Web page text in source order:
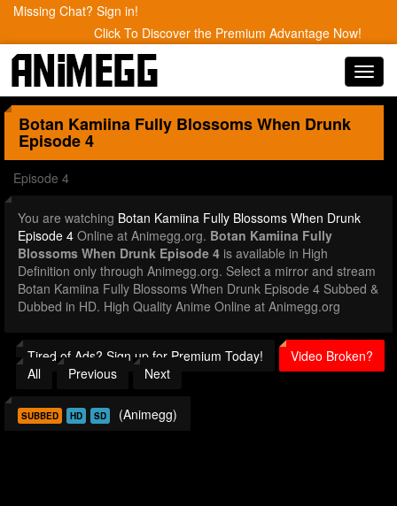
Missing Chat? Sign in!
Click To Discover the Premium Advantage Now!
Botan Kamiina Fully Blossoms When Drunk
Episode 4
Episode 4
You are watching Botan Kamiina Fully Blossoms When Drunk
Episode 4 Online at Animegg.org. Botan Kamiina Fully
Blossoms When Drunk Episode 4 is available in High
Definition only through Animegg.org. Select a mirror and stream
Botan Kamiina Fully Blossoms When Drunk Episode 4 Subbed &
Dubbed in HD. High Quality Anime Online at Animegg.org
Tired of Ads? Sign up for Premium Today!
Video Broken?
All
Previous Next
SUBBED HD SD (Animegg)